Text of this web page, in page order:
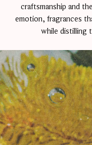
craftsmanship and
emotion, fragrances
while distilling